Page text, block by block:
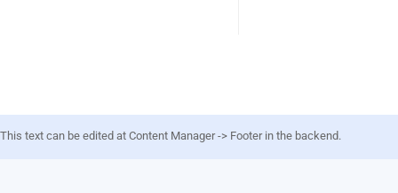
This text can be edited at Content Manager -> Footer in the backend.